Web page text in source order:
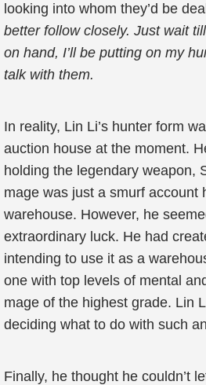
looking into whom they’d be
better follow closely. Just wait
on hand, I’ll be putting on my
talk with them.
In reality, Lin Li’s hunter form
auction house at the moment.
holding the legendary weapon,
mage was just a smurf account
warehouse. However, he
extraordinary luck. He had
intending to use it as a
one with top levels of mental
mage of the highest grade. Lin
deciding what to do with such
Finally, he thought he couldn’t